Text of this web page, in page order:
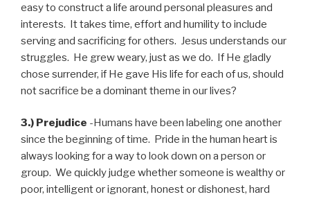
easy to construct a life around personal pleasures and
interests. It takes time, effort and humility to include
serving and sacrificing for others. Jesus understands our
struggles. He grew weary, just as we do. If He gladly
chose surrender, if He gave His life for each of us, should
not sacrifice be a dominant theme in our lives?
3.) Prejudice -Humans have been labeling one another
since the beginning of time. Pride in the human heart is
always looking for a way to look down on a person or
group. We quickly judge whether someone is wealthy or
poor, intelligent or ignorant, honest or dishonest, hard